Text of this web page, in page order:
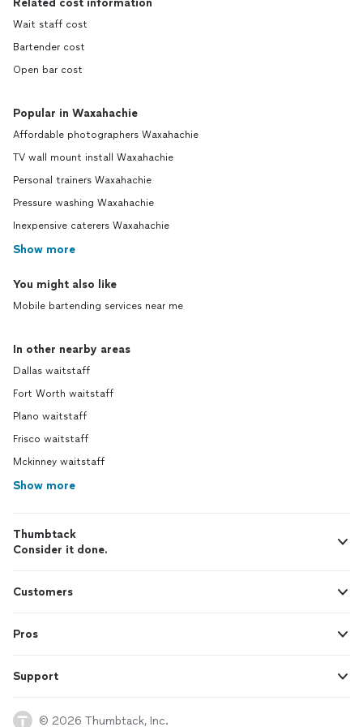
Related cost information
Wait staff cost
Bartender cost
Open bar cost
Popular in Waxahachie
Affordable photographers Waxahachie
TV wall mount install Waxahachie
Personal trainers Waxahachie
Pressure washing Waxahachie
Inexpensive caterers Waxahachie
Show more
You might also like
Mobile bartending services near me
In other nearby areas
Dallas waitstaff
Fort Worth waitstaff
Plano waitstaff
Frisco waitstaff
Mckinney waitstaff
Show more
Thumbtack
Consider it done.
Customers
Pros
Support
© 2026 Thumbtack, Inc.